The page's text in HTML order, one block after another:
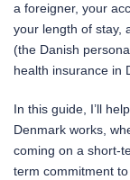
a foreigner, your
your length of stay,
(the Danish
health insurance in
In this guide, I’ll
Denmark works,
coming on a short-
term commitment